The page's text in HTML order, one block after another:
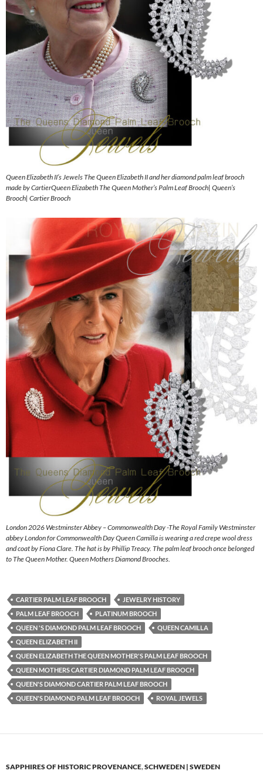
Queen Elizabeth II’s Jewels The Queen Elizabeth II and her diamond palm leaf brooch
made by CartierQueen Elizabeth The Queen Mother’s Palm Leaf Brooch| Queen’s
Brooch| Cartier Brooch
London 2026 Westminster Abbey – Commonwealth Day -The Royal Family Westminster
abbey London for Commonwealth Day Queen Camilla is wearing a red crepe wool dress
and coat by Fiona Clare. The hat is by Phillip Treacy. The palm leaf brooch once belonged
to The Queen Mother. Queen Mothers Diamond Brooches.
CARTIER PALM LEAF BROOCH
JEWELRY HISTORY
PALM LEAF BROOCH
PLATINUM BROOCH
QUEEN 'S DIAMOND PALM LEAF BROOCH
QUEEN CAMILLA
QUEEN ELIZABETH II
QUEEN ELIZABETH THE QUEEN MOTHER'S PALM LEAF BROOCH
QUEEN MOTHERS CARTIER DIAMOND PALM LEAF BROOCH
QUEEN'S DIAMOND CARTIER PALM LEAF BROOCH
QUEEN'S DIAMOND PALM LEAF BROOCH
ROYAL JEWELS
SAPPHIRES OF HISTORIC PROVENANCE,SCHWEDEN | SWEDEN